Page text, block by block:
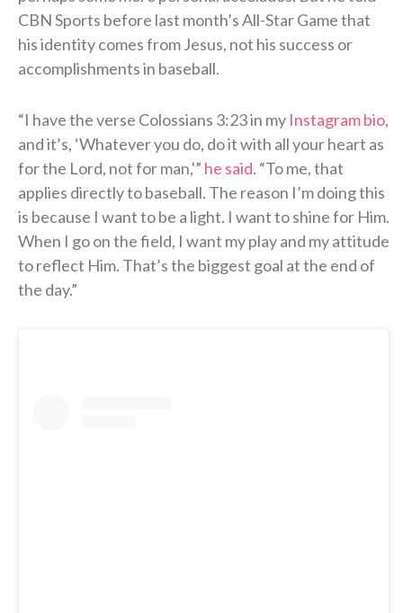
CBN Sports before last month’s All-Star Game that
his identity comes from Jesus, not his success or
accomplishments in baseball.
“I have the verse Colossians 3:23 in my Instagram bio,
and it’s, ‘Whatever you do, do it with all your heart as
for the Lord, not for man,'” he said. “To me, that
applies directly to baseball. The reason I’m doing this
is because I want to be a light. I want to shine for Him.
When I go on the field, I want my play and my attitude
to reflect Him. That’s the biggest goal at the end of
the day.”